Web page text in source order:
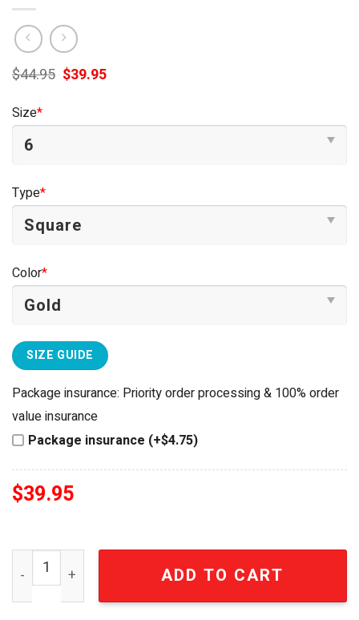
$44.95 Original
price
$39.95Current
Size*
Type*
Color*
SIZE GUIDE
Package insurance: Priority order processing & 100% order
value insurance
Package insurance (+$4.75)
$39.95
Elton John Rocketman Legacy 1975 Commemorative
ADD TO CART